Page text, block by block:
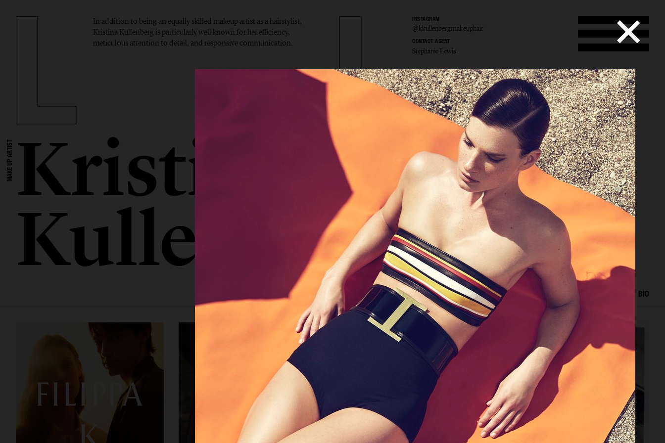
INSTAGRAM
@kkullenbergmakeuphair
CONTACT AGENT
Stephanie Lewis
In addition to being an equally skilled makeup artist as a hairstylist,
Kristina Kullenberg is particularly well known for her efficiency,
meticulous attention to detail, and responsive communication.
MAKE UP ARTISTKristina
Kullenberg
SELECTED WORK EDITORIAL ADVERTISING FILM BIO